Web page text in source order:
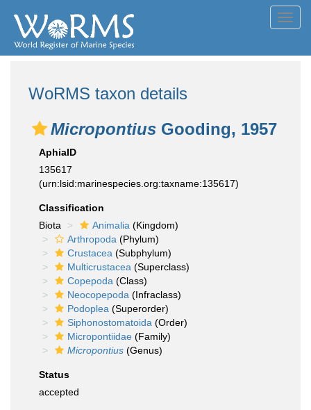
WoRMS taxon details
Micropontius Gooding, 1957
AphiaID
135617
(urn:lsid:marinespecies.org:taxname:135617)
Classification
Biota
Animalia (Kingdom)
Arthropoda (Phylum)
Crustacea (Subphylum)
Multicrustacea (Superclass)
Copepoda (Class)
Neocopepoda (Infraclass)
Podoplea (Superorder)
Siphonostomatoida (Order)
Micropontiidae (Family)
Micropontius (Genus)
Status
accepted